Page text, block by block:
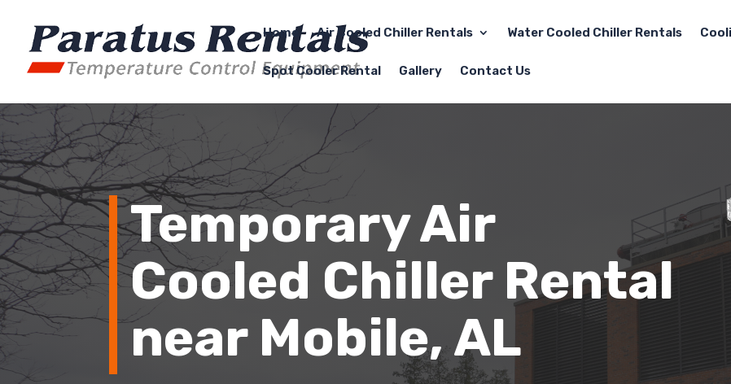
Home Air Cooled Chiller Rentals Water Cooled Chiller Rentals
Spot Cooler Rental Gallery Contact Us
Temporary Air
Cooled Chiller Rental
near Mobile, AL